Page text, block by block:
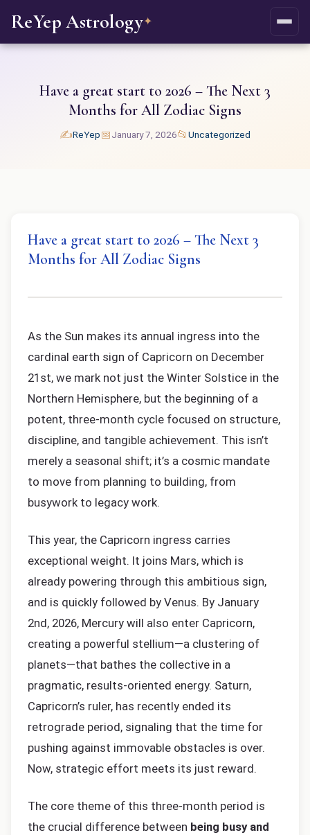
ReYep Astrology✦
Have a great start to 2026 – The Next 3
Months for All Zodiac Signs
✍️ReYep📅January 7, 2026📂 Uncategorized
Have a great start to 2026 – The Next 3
Months for All Zodiac Signs
As the Sun makes its annual ingress into the
cardinal earth sign of Capricorn on December
21st, we mark not just the Winter Solstice in the
Northern Hemisphere, but the beginning of a
potent, three-month cycle focused on structure,
discipline, and tangible achievement. This isn’t
merely a seasonal shift; it’s a cosmic mandate
to move from planning to building, from
busywork to legacy work.
This year, the Capricorn ingress carries
exceptional weight. It joins Mars, which is
already powering through this ambitious sign,
and is quickly followed by Venus. By January
2nd, 2026, Mercury will also enter Capricorn,
creating a powerful stellium—a clustering of
planets—that bathes the collective in a
pragmatic, results-oriented energy. Saturn,
Capricorn’s ruler, has recently ended its
retrograde period, signaling that the time for
pushing against immovable obstacles is over.
Now, strategic effort meets its just reward.
The core theme of this three-month period is
the crucial difference between being busy and